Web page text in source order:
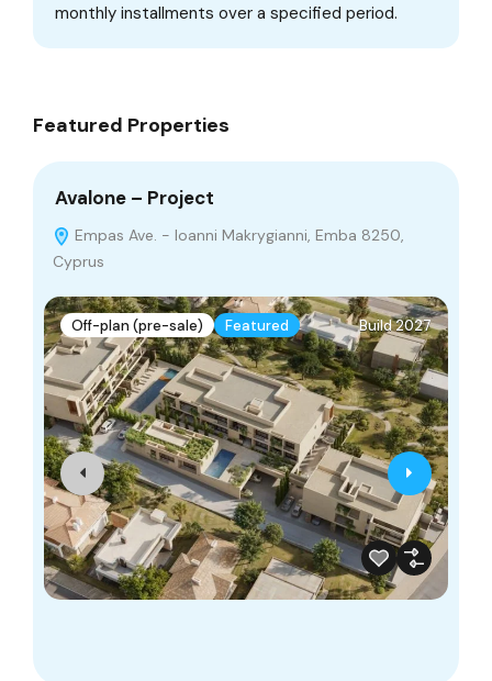
monthly installments over a specified period.
Featured Properties
Avalone – Project
Empas Ave. - Ioanni Makrygianni, Emba 8250,
Cyprus
Off-plan (pre-sale) Featured Build 2027